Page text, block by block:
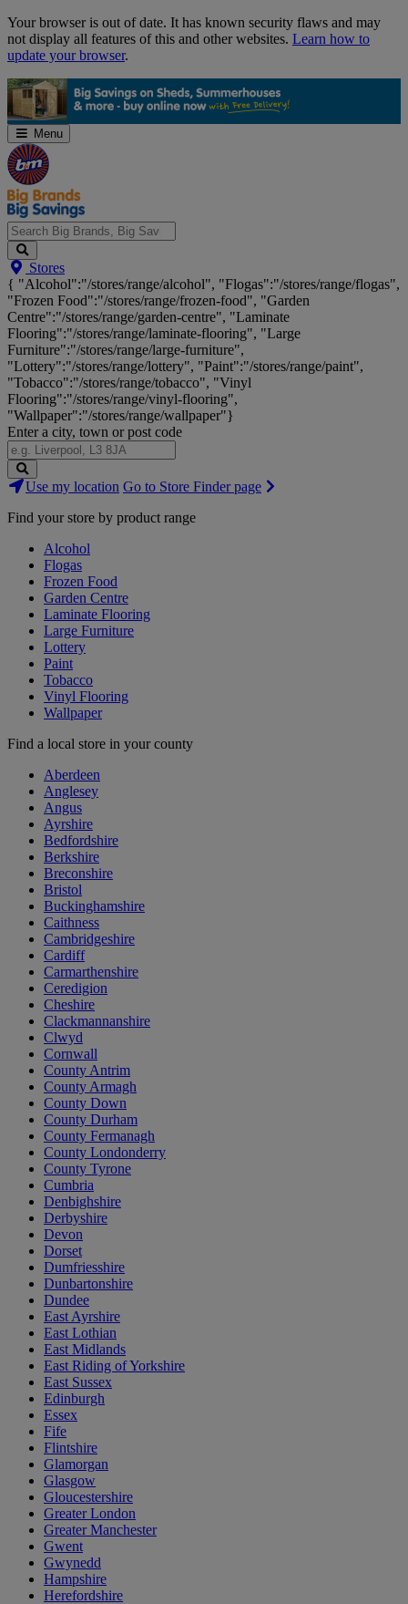
Skip
Navigation
Your browser is out of date. It has known security flaws and may
not display all features of this and other websites. Learn how to
update your browser.
Menu
Search
Big
Brands,
Big
Savings...
Stores
{ "Alcohol":"/stores/range/alcohol", "Flogas":"/stores/range/flogas",
"Frozen Food":"/stores/range/frozen-food", "Garden
Centre":"/stores/range/garden-centre", "Laminate
Flooring":"/stores/range/laminate-flooring", "Large
Furniture":"/stores/range/large-furniture",
"Lottery":"/stores/range/lottery", "Paint":"/stores/range/paint",
"Tobacco":"/stores/range/tobacco", "Vinyl
Flooring":"/stores/range/vinyl-flooring",
"Wallpaper":"/stores/range/wallpaper"}
Enter a city, town or post code
Search
Stores
Use my location Go to Store Finder page
Find your store by product range
Alcohol
Flogas
Frozen Food
Garden Centre
Laminate Flooring
Large Furniture
Lottery
Paint
Tobacco
Vinyl Flooring
Wallpaper
Find a local store in your county
Aberdeen
Anglesey
Angus
Ayrshire
Bedfordshire
Berkshire
Breconshire
Bristol
Buckinghamshire
Caithness
Cambridgeshire
Cardiff
Carmarthenshire
Ceredigion
Cheshire
Clackmannanshire
Clwyd
Cornwall
County Antrim
County Armagh
County Down
County Durham
County Fermanagh
County Londonderry
County Tyrone
Cumbria
Denbighshire
Derbyshire
Devon
Dorset
Dumfriesshire
Dunbartonshire
Dundee
East Ayrshire
East Lothian
East Midlands
East Riding of Yorkshire
East Sussex
Edinburgh
Essex
Fife
Flintshire
Glamorgan
Glasgow
Gloucestershire
Greater London
Greater Manchester
Gwent
Gwynedd
Hampshire
Herefordshire